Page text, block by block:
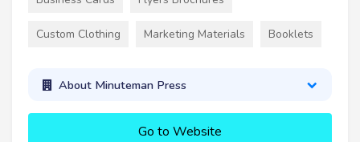
Custom Clothing Marketing Materials Booklets
About Minuteman Press
Go to Website